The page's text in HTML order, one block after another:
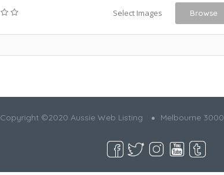
Select Images Browse
Copyright ©2020 Aussie Web Listing Melbourne 3000